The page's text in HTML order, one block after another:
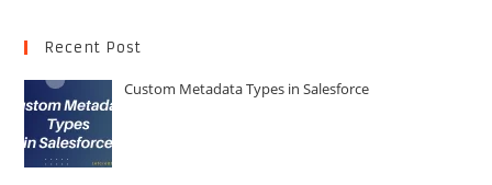
Recent Post
Custom Metadata Types in Salesforce